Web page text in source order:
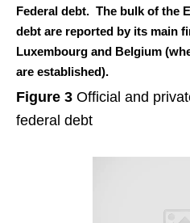
Federal debt. The bulk of the
debt are reported by its main
Luxembourg and Belgium
are established).
Figure 3 Official and
federal debt